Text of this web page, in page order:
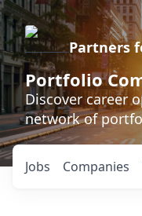
Partners
Portfolio
Discover career
network of
Jobs Companies